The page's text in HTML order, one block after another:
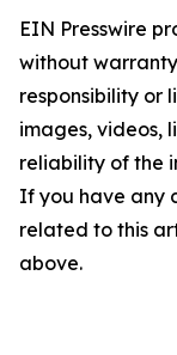
EIN Presswire
without
responsibility or
images, videos,
reliability of the
If you have any
related to this
above.